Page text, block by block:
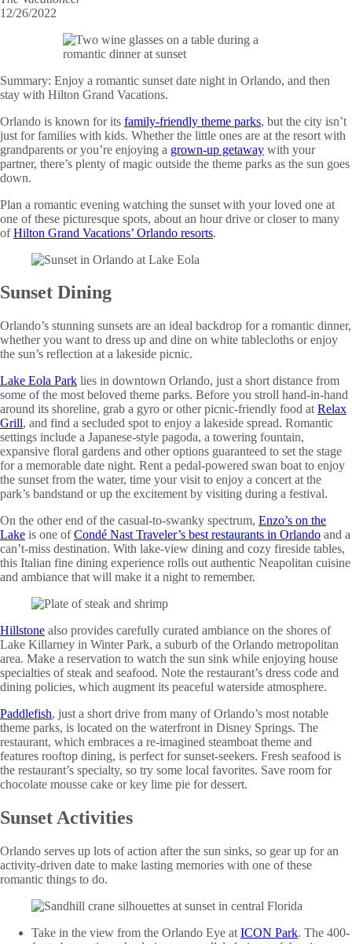
12/26/2022
Summary: Enjoy a romantic sunset date night in Orlando, and then
stay with Hilton Grand Vacations.
Orlando is known for its family-friendly theme parks, but the city isn’t
just for families with kids. Whether the little ones are at the resort with
grandparents or you’re enjoying a grown-up getaway with your
partner, there’s plenty of magic outside the theme parks as the sun goes
down.
Plan a romantic evening watching the sunset with your loved one at
one of these picturesque spots, about an hour drive or closer to many
ofHilton Grand Vacations’ Orlando resorts.
Sunset Dining
Orlando’s stunning sunsets are an ideal backdrop for a romantic dinner,
whether you want to dress up and dine on white tablecloths or enjoy
the sun’s reflection at a lakeside picnic.
Lake Eola Park lies in downtown Orlando, just a short distance from
some of the most beloved theme parks. Before you stroll hand-in-hand
around its shoreline, grab a gyro or other picnic-friendly food at Relax
Grill, and find a secluded spot to enjoy a lakeside spread. Romantic
settings include a Japanese-style pagoda, a towering fountain,
expansive floral gardens and other options guaranteed to set the stage
for a memorable date night. Rent a pedal-powered swan boat to enjoy
the sunset from the water, time your visit to enjoy a concert at the
park’s bandstand or up the excitement by visiting during a festival.
On the other end of the casual-to-swanky spectrum, Enzo’s on the
Lake is one ofCondé Nast Traveler’s best restaurants in Orlando and a
can’t-miss destination. With lake-view dining and cozy fireside tables,
this Italian fine dining experience rolls out authentic Neapolitan cuisine
and ambiance that will make it a night to remember.
Hillstone also provides carefully curated ambiance on the shores of
Lake Killarney in Winter Park, a suburb of the Orlando metropolitan
area. Make a reservation to watch the sun sink while enjoying house
specialties of steak and seafood. Note the restaurant’s dress code and
dining policies, which augment its peaceful waterside atmosphere.
Paddlefish, just a short drive from many of Orlando’s most notable
theme parks, is located on the waterfront in Disney Springs. The
restaurant, which embraces a re-imagined steamboat theme and
features rooftop dining, is perfect for sunset-seekers. Fresh seafood is
the restaurant’s specialty, so try some local favorites. Save room for
chocolate mousse cake or key lime pie for dessert.
Sunset Activities
Orlando serves up lots of action after the sun sinks, so gear up for an
activity-driven date to make lasting memories with one of these
romantic things to do.
Take in the view from the Orlando Eye at ICON Park. The 400-